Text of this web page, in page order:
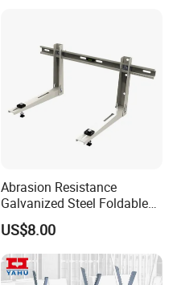
Abrasion Resistance
Galvanized Steel Foldable
Air Conditionier Bracket for
Office Building Metal
Bracket Wall Bracket
US$8.00